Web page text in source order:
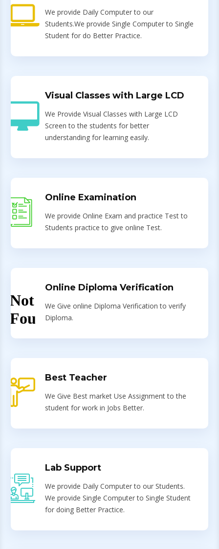
We provide Daily Computer to our
Students.We provide Single Computer to Single
Student for do Better Practice.
Visual Classes with Large LCD
We Provide Visual Classes with Large LCD
Screen to the students for better
understanding for learning easily.
Online Examination
We provide Online Exam and practice Test to
Students practice to give online Test.
Online Diploma Verification
We Give online Diploma Verification to verify
Diploma.
Best Teacher
We Give Best market Use Assignment to the
student for work in Jobs Better.
Lab Support
We provide Daily Computer to our Students.
We provide Single Computer to Single Student
for doing Better Practice.